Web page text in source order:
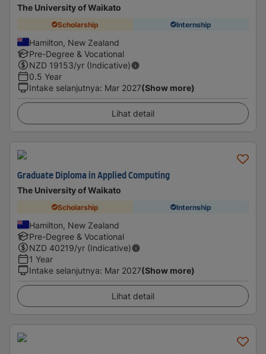
The University of Waikato
Scholarship Internship
Hamilton, New Zealand
Pre-Degree & Vocational
NZD 19153/yr (Indicative)
0.5 Year
Intake selanjutnya: Mar 2027(Show more)
Lihat detail
Graduate Diploma in Applied Computing
The University of Waikato
Scholarship Internship
Hamilton, New Zealand
Pre-Degree & Vocational
NZD 40219/yr (Indicative)
1 Year
Intake selanjutnya: Mar 2027(Show more)
Lihat detail